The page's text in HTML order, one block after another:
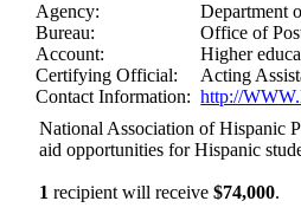
Agency:
Department
Bureau:
Office of
Account:
Higher
Certifying Official:
Acting
Contact Information: http://
National Association of Hispanic
aid opportunities for Hispanic
1 recipient will receive$74,000.